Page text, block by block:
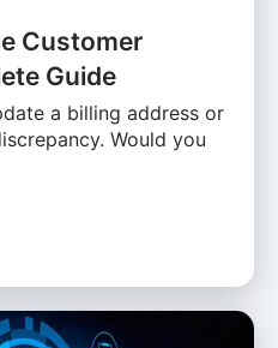
Customer
Guide
a billing address or
Would you